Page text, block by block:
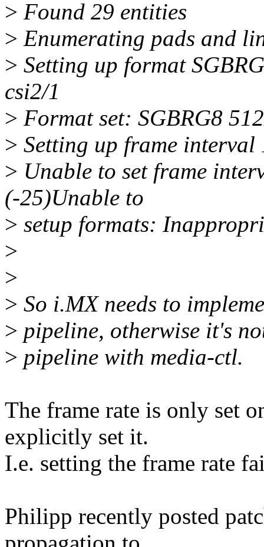
> Found 29 entities
> Enumerating pads and
> Setting up format
csi2/1
> Format set: SGBRG8
> Setting up frame
> Unable to set frame
(-25)Unable to
> setup formats:
>
>
> So i.MX needs to
> pipeline, otherwise it's
> pipeline with media-ctl.
The frame rate is only set
explicitly set it.
I.e. setting the frame rate
Philipp recently posted